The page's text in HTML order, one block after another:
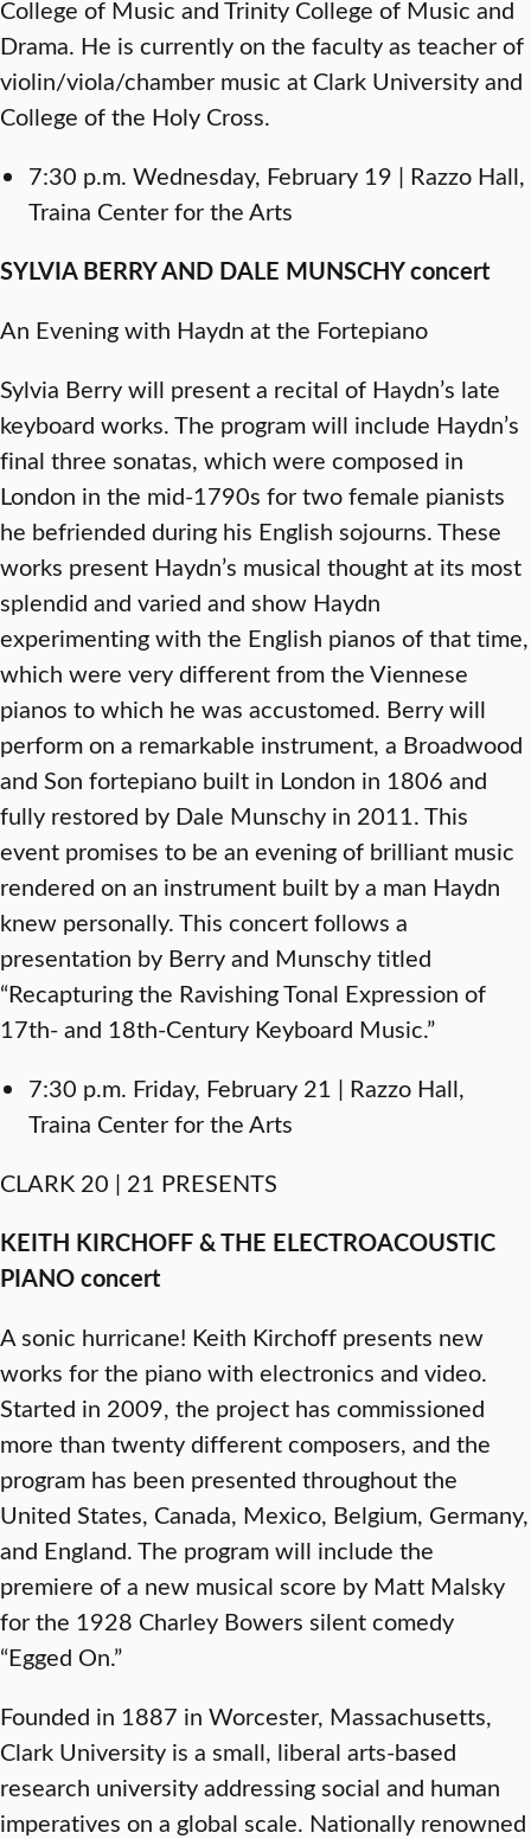
College of Music and Trinity College of Music and
Drama. He is currently on the faculty as teacher of
violin/viola/chamber music at Clark University and
College of the Holy Cross.
7:30 p.m. Wednesday, February 19 | Razzo Hall,
Traina Center for the Arts
SYLVIA BERRY AND DALE MUNSCHY concert
An Evening with Haydn at the Fortepiano
Sylvia Berry will present a recital of Haydn’s late
keyboard works. The program will include Haydn’s
final three sonatas, which were composed in
London in the mid-1790s for two female pianists
he befriended during his English sojourns. These
works present Haydn’s musical thought at its most
splendid and varied and show Haydn
experimenting with the English pianos of that time,
which were very different from the Viennese
pianos to which he was accustomed. Berry will
perform on a remarkable instrument, a Broadwood
and Son fortepiano built in London in 1806 and
fully restored by Dale Munschy in 2011. This
event promises to be an evening of brilliant music
rendered on an instrument built by a man Haydn
knew personally. This concert follows a
presentation by Berry and Munschy titled
“Recapturing the Ravishing Tonal Expression of
17th- and 18th-Century Keyboard Music.”
7:30 p.m. Friday, February 21 | Razzo Hall,
Traina Center for the Arts
CLARK 20 | 21 PRESENTS
KEITH KIRCHOFF & THE ELECTROACOUSTIC
PIANO concert
A sonic hurricane! Keith Kirchoff presents new
works for the piano with electronics and video.
Started in 2009, the project has commissioned
more than twenty different composers, and the
program has been presented throughout the
United States, Canada, Mexico, Belgium, Germany,
and England. The program will include the
premiere of a new musical score by Matt Malsky
for the 1928 Charley Bowers silent comedy
“Egged On.”
Founded in 1887 in Worcester, Massachusetts,
Clark University is a small, liberal arts-based
research university addressing social and human
imperatives on a global scale. Nationally renowned